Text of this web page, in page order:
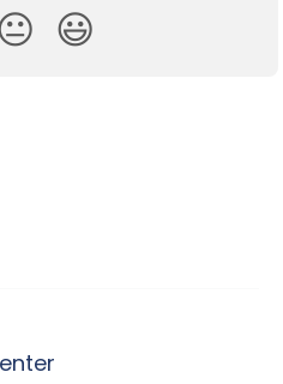
😃